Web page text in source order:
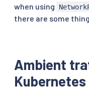
when using
there are some
Ambient